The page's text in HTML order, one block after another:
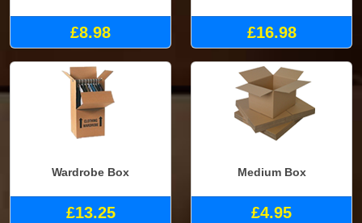
£8.98 £16.98
Wardrobe Box
£13.25
Medium Box
£4.95